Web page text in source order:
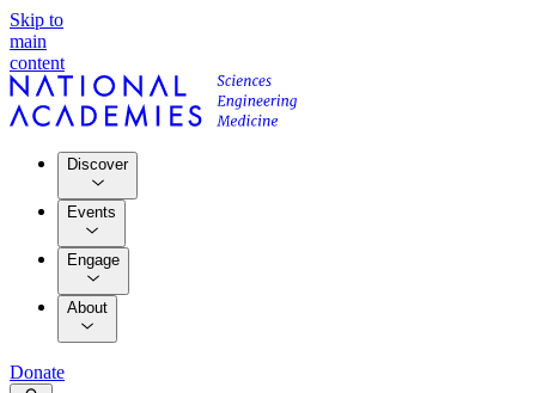
Skip to
main
content
Discover
Events
Engage
About
Donate